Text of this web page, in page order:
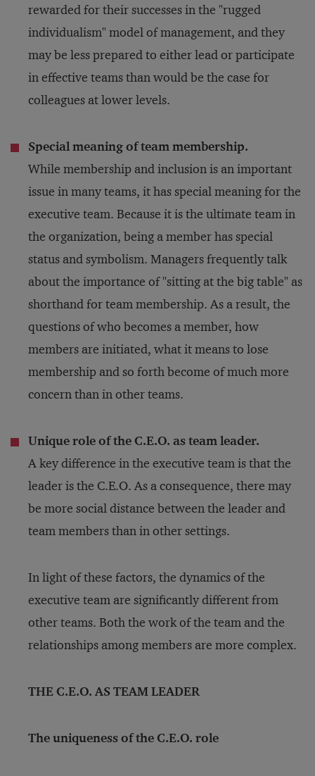
rewarded for their successes in the "rugged
individualism" model of management, and they
may be less prepared to either lead or participate
in effective teams than would be the case for
colleagues at lower levels.
Special meaning of team membership.
While membership and inclusion is an important
issue in many teams, it has special meaning for the
executive team. Because it is the ultimate team in
the organization, being a member has special
status and symbolism. Managers frequently talk
about the importance of "sitting at the big table" as
shorthand for team membership. As a result, the
questions of who becomes a member, how
members are initiated, what it means to lose
membership and so forth become of much more
concern than in other teams.
Unique role of the C.E.O. as team leader.
A key difference in the executive team is that the
leader is the C.E.O. As a consequence, there may
be more social distance between the leader and
team members than in other settings.
In light of these factors, the dynamics of the
executive team are significantly different from
other teams. Both the work of the team and the
relationships among members are more complex.
THE C.E.O. AS TEAM LEADER
The uniqueness of the C.E.O. role